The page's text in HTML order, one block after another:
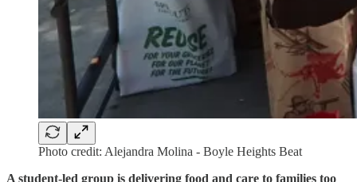
Photo credit: Alejandra Molina - Boyle Heights Beat
A student-led group is delivering food and care to families too